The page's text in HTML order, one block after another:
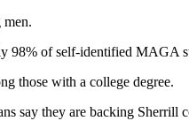
men.
98% of self-identified MAGA
those with a college degree.
say they are backing